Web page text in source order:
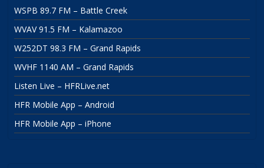
WSPB 89.7 FM – Battle Creek
WVAV 91.5 FM – Kalamazoo
W252DT 98.3 FM – Grand Rapids
WVHF 1140 AM – Grand Rapids
Listen Live – HFRLive.net
HFR Mobile App – Android
HFR Mobile App – iPhone